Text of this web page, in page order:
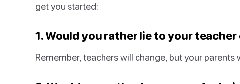
get you started:
1. Would you rather lie to your
Remember, teachers will change, but your parents